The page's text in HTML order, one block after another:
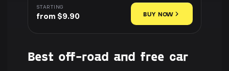
STARTING
from $9.90 BUY NOW
Best off-road and free car